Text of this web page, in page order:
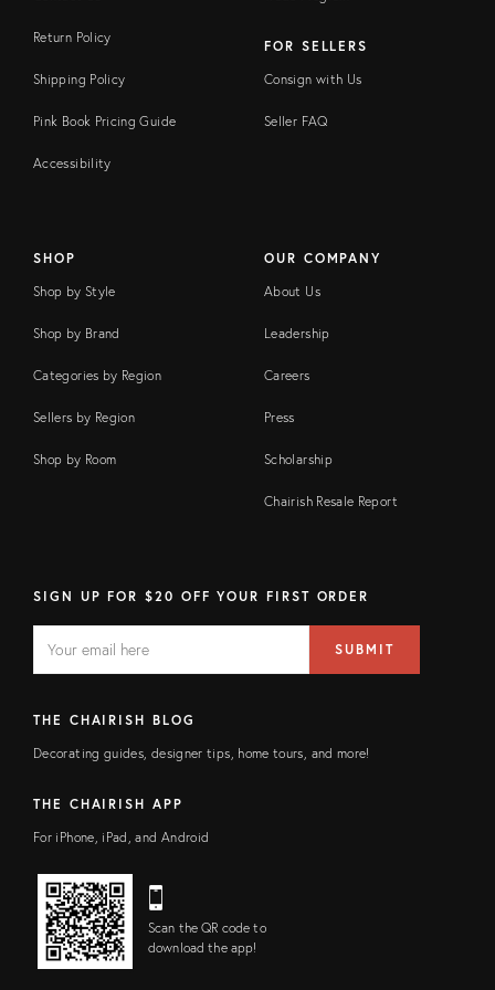
Return Policy
Shipping Policy
Pink Book Pricing Guide
Accessibility
FOR SELLERS
Consign with Us
Seller FAQ
SHOP
Shop by Style
Shop by Brand
Categories by Region
Sellers by Region
Shop by Room
OUR COMPANY
About Us
Leadership
Careers
Press
Scholarship
Chairish Resale Report
SIGN UP FOR $20 OFF YOUR FIRST ORDER
FIELD
address
SUBMIT
THE CHAIRISH BLOG
Decorating guides, designer tips, home tours, and more!
THE CHAIRISH APP
For iPhone, iPad, and Android
Scan the QR code to
download the app!